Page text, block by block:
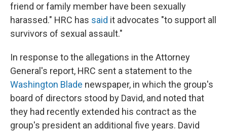
friend or family member have been sexually
harassed." HRC has said it advocates "to support all
survivors of sexual assault."
In response to the allegations in the Attorney
General's report, HRC sent a statement to the
Washington Blade newspaper, in which the group's
board of directors stood by David, and noted that
they had recently extended his contract as the
group's president an additional five years. David